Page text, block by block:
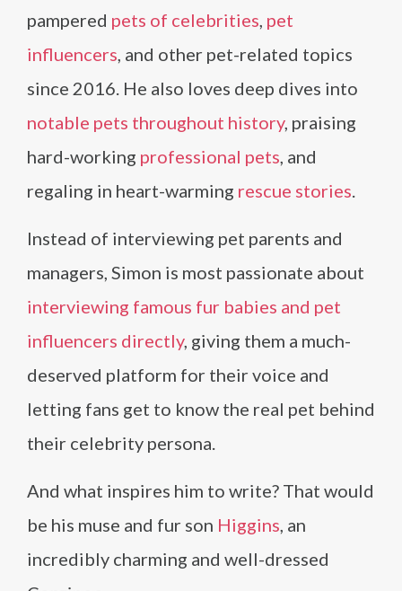
pampered pets of celebrities pet
influencers , and other pet-related topics
since 2016. He also loves deep dives into
notable pets throughout history, praising
hard-working professional pets , and
regaling in heart-warming rescue stories
Instead of interviewing pet parents and
managers, Simon is most passionate about
interviewing famous fur babies and pet
influencers directly, giving them a much-
deserved platform for their voice and
letting fans get to know the real pet behind
their celebrity persona.
And what inspires him to write? That would
be his muse and fur son Higgins , an
incredibly charming and well-dressed